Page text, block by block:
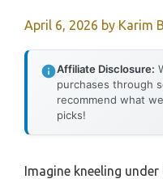
April 6, 2026 by Karim
Affiliate Disclosure:
purchases through
recommend what
picks!
Imagine kneeling